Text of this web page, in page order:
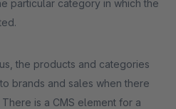
particular category in which the
the products and categories
brands and sales when there
is a CMS element for a